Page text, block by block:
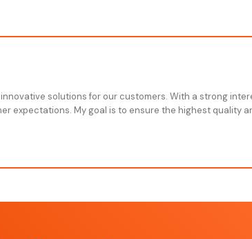
solutions for our customers. With a strong
expectations. My goal is to ensure the highest quality